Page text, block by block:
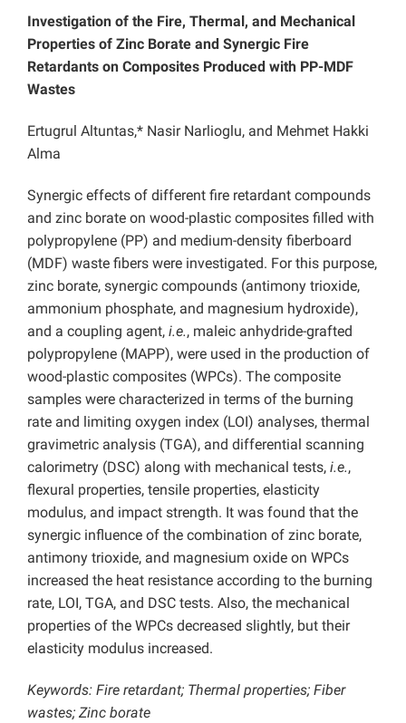
Investigation of the Fire, Thermal, and Mechanical
Properties of Zinc Borate and Synergic Fire
Retardants on Composites Produced with PP-MDF
Wastes
Ertugrul Altuntas,* Nasir Narlioglu, and Mehmet Hakki
Alma
Synergic effects of different fire retardant compounds
and zinc borate on wood-plastic composites filled with
polypropylene (PP) and medium-density fiberboard
(MDF) waste fibers were investigated. For this purpose,
zinc borate, synergic compounds (antimony trioxide,
ammonium phosphate, and magnesium hydroxide),
and a coupling agent, i.e., maleic anhydride-grafted
polypropylene (MAPP), were used in the production of
wood-plastic composites (WPCs). The composite
samples were characterized in terms of the burning
rate and limiting oxygen index (LOI) analyses, thermal
gravimetric analysis (TGA), and differential scanning
calorimetry (DSC) along with mechanical tests, i.e.,
flexural properties, tensile properties, elasticity
modulus, and impact strength. It was found that the
synergic influence of the combination of zinc borate,
antimony trioxide, and magnesium oxide on WPCs
increased the heat resistance according to the burning
rate, LOI, TGA, and DSC tests. Also, the mechanical
properties of the WPCs decreased slightly, but their
elasticity modulus increased.
Keywords: Fire retardant; Thermal properties; Fiber
wastes; Zinc borate